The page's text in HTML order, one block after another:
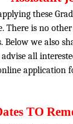
these
There is no
Below we also
all
application
TO